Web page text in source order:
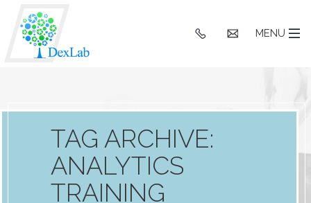
MENU
TAG ARCHIVE:
ANALYTICS
TRAINING